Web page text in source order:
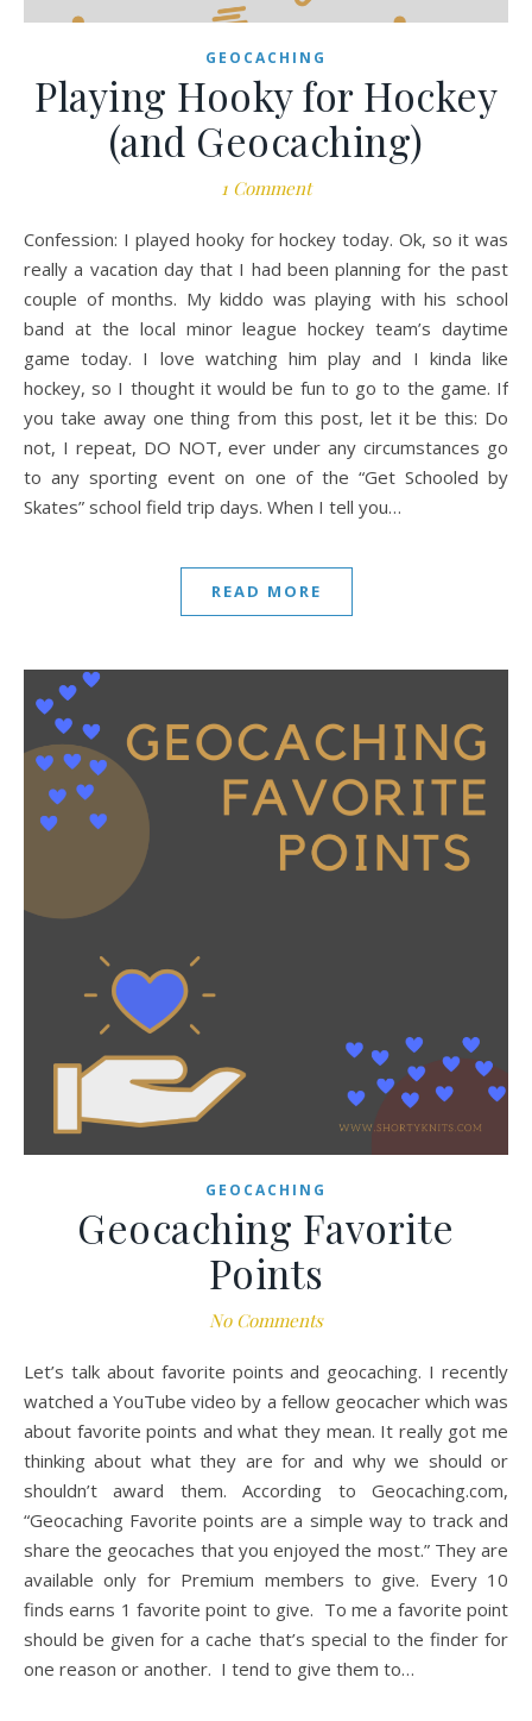
GEOCACHING
Playing Hooky for Hockey
(and Geocaching)
1 Comment
Confession: I played hooky for hockey today. Ok, so it was
really a vacation day that I had been planning for the past
couple of months. My kiddo was playing with his school
band at the local minor league hockey team’s daytime
game today. I love watching him play and I kinda like
hockey, so I thought it would be fun to go to the game. If
you take away one thing from this post, let it be this: Do
not, I repeat, DO NOT, ever under any circumstances go
to any sporting event on one of the “Get Schooled by
Skates” school field trip days. When I tell you…
READ MORE
GEOCACHING
Geocaching Favorite
Points
No Comments
Let’s talk about favorite points and geocaching. I recently
watched a YouTube video by a fellow geocacher which was
about favorite points and what they mean. It really got me
thinking about what they are for and why we should or
shouldn’t award them. According to Geocaching.com,
“Geocaching Favorite points are a simple way to track and
share the geocaches that you enjoyed the most.” They are
available only for Premium members to give. Every 10
finds earns 1 favorite point to give. To me a favorite point
should be given for a cache that’s special to the finder for
one reason or another. I tend to give them to…